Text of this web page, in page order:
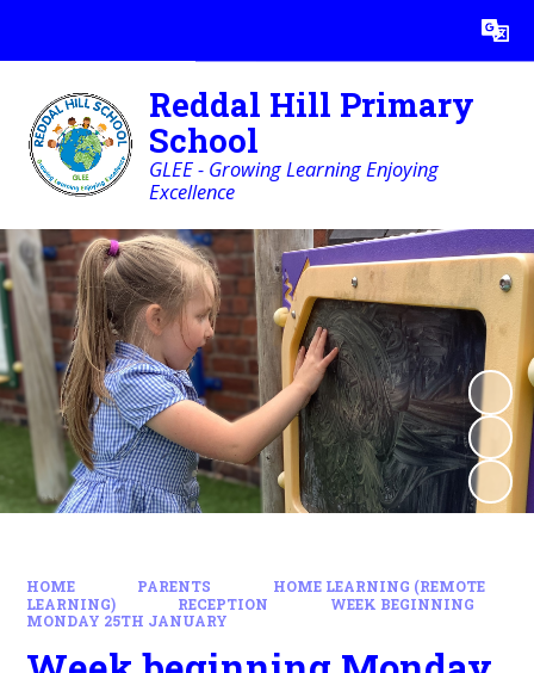
Translate
Reddal Hill Primary
School
GLEE - Growing Learning Enjoying
Excellence
HOME PARENTS
HOME LEARNING (REMOTE
LEARNING)
RECEPTION
WEEK BEGINNING
MONDAY 25TH JANUARY